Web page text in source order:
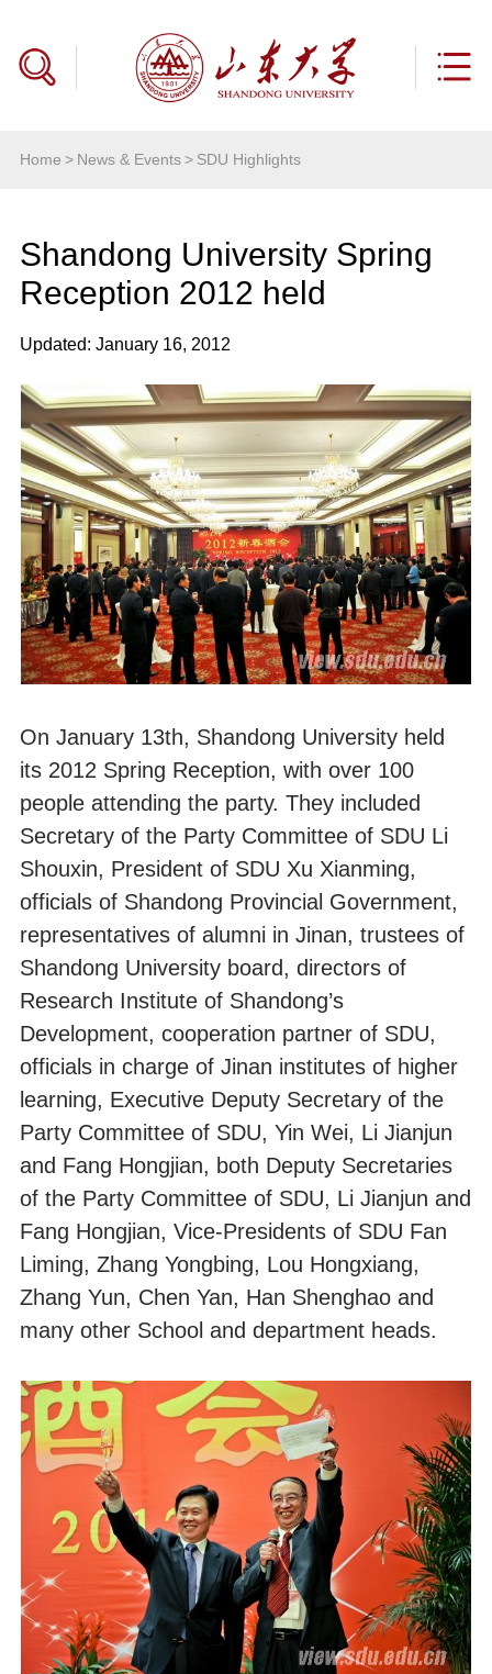
Home > News & Events> SDU Highlights
Shandong University Spring
Reception 2012 held
Updated: January 16, 2012
On January 13th, Shandong University held
its 2012 Spring Reception, with over 100
people attending the party. They included
Secretary of the Party Committee of SDU Li
Shouxin, President of SDU Xu Xianming,
officials of Shandong Provincial Government,
representatives of alumni in Jinan, trustees of
Shandong University board, directors of
Research Institute of Shandong’s
Development, cooperation partner of SDU,
officials in charge of Jinan institutes of higher
learning, Executive Deputy Secretary of the
Party Committee of SDU, Yin Wei, Li Jianjun
and Fang Hongjian, both Deputy Secretaries
of the Party Committee of SDU, Li Jianjun and
Fang Hongjian, Vice-Presidents of SDU Fan
Liming, Zhang Yongbing, Lou Hongxiang,
Zhang Yun, Chen Yan, Han Shenghao and
many other School and department heads.